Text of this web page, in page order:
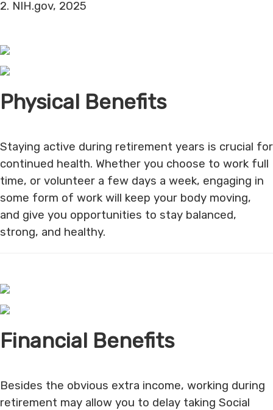
2. NIH.gov, 2025
Physical Benefits
Staying active during retirement years is crucial for
continued health. Whether you choose to work full
time, or volunteer a few days a week, engaging in
some form of work will keep your body moving,
and give you opportunities to stay balanced,
strong, and healthy.
Financial Benefits
Besides the obvious extra income, working during
retirement may allow you to delay taking Social